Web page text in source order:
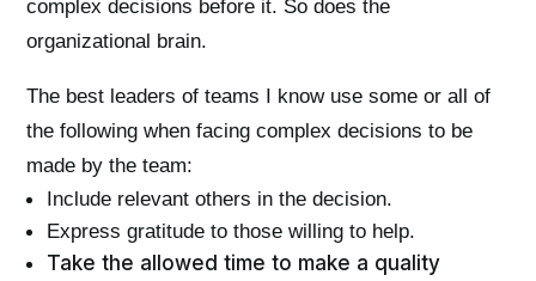
complex decisions before it. So does the
organizational brain.
The best leaders of teams I know use some or all of
the following when facing complex decisions to be
made by the team:
Include relevant others in the decision.
Express gratitude to those willing to help.
Take the allowed time to make a quality